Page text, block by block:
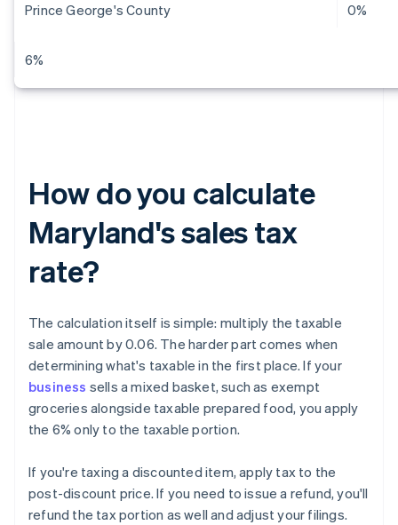
Prince George's County 0%
6%
How do you calculate
Maryland's sales tax
rate?
The calculation itself is simple: multiply the taxable
sale amount by 0.06. The harder part comes when
determining what's taxable in the first place. If your
business sells a mixed basket, such as exempt
groceries alongside taxable prepared food, you apply
the 6% only to the taxable portion.
If you're taxing a discounted item, apply tax to the
post-discount price. If you need to issue a refund, you'll
refund the tax portion as well and adjust your filings.